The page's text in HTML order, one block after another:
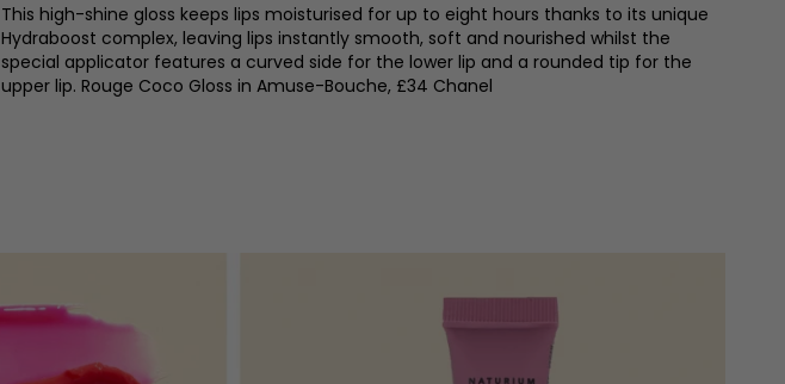
This high-shine gloss keeps lips moisturised for up to eight hours thanks to its unique
Hydraboost complex, leaving lips instantly smooth, soft and nourished whilst the
special applicator features a curved side for the lower lip and a rounded tip for the
upper lip. Rouge Coco Gloss in Amuse-Bouche, £34 Chanel